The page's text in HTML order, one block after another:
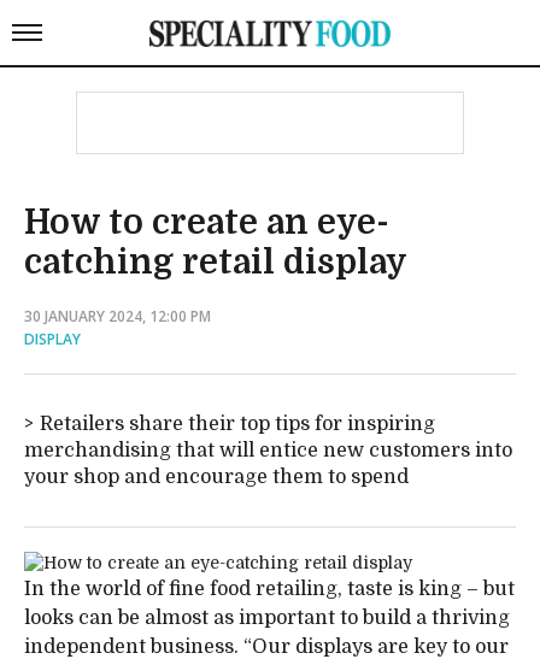
How to create an eye-
catching retail display
30 JANUARY 2024, 12:00 PM
DISPLAY
Retailers share their top tips for inspiring
merchandising that will entice new customers into
your shop and encourage them to spend
In the world of fine food retailing, taste is king – but
looks can be almost as important to build a thriving
independent business. “Our displays are key to our